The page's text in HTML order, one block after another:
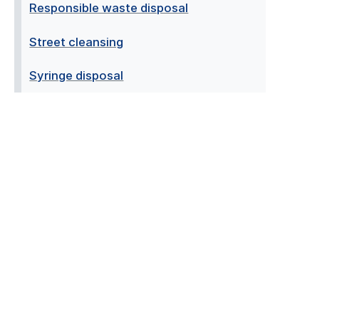
Responsible waste disposal
Street cleansing
Syringe disposal